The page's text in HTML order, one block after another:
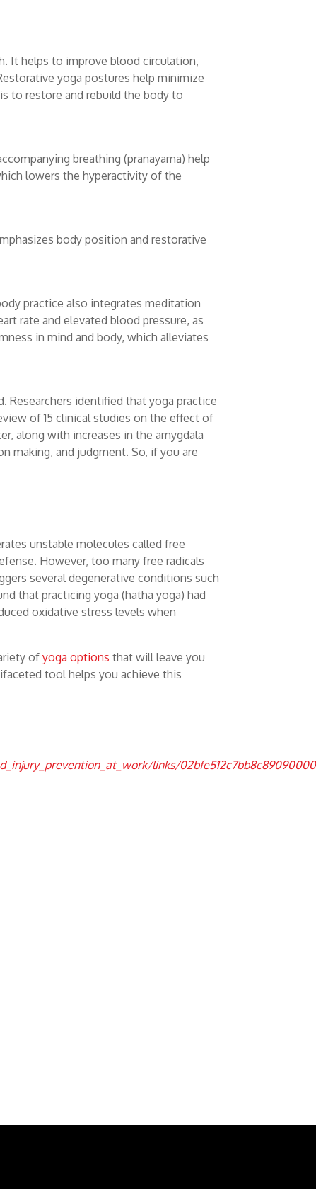
It helps to improve blood circulation,
yoga postures help minimize
to restore and rebuild the body to
breathing (pranayama) help
lowers the hyperactivity of the
body position and restorative
practice also integrates meditation
rate and elevated blood pressure, as
in mind and body, which alleviates
Researchers identified that yoga practice
of 15 clinical studies on the effect of
along with increases in the amygdala
making, and judgment. So, if you are
unstable molecules called free
However, too many free radicals
several degenerative conditions such
that practicing yoga (hatha yoga) had
oxidative stress levels when
ofyoga options that will leave you
tool helps you achieve this
links/